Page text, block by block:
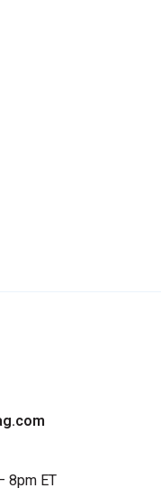
8pm ET